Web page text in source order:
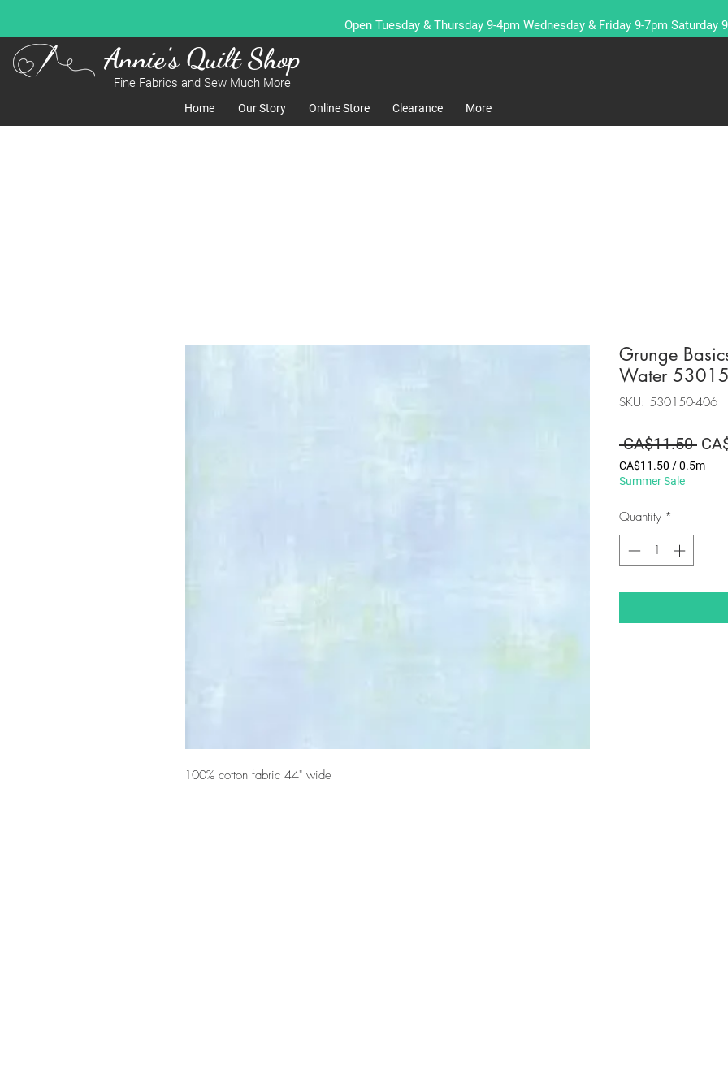
Open Tuesday & Thursday 9-4pm Wednesday & Friday 9-7pm Saturday
Annie's Quilt Shop
Fine Fabrics and Sew Much More
Home Our Story Online Store Clearance More
100% cotton fabric 44" wide
Grunge
Water
SKU: 530150-406
CA$11.50
Price
CA$11.50 /0.5m
CA$11.50
0.5
Summer Sale
Quantity *